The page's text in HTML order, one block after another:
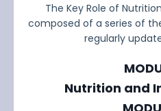
The Key Role of Nutrition
composed of a series of
regularly
Nutrition and